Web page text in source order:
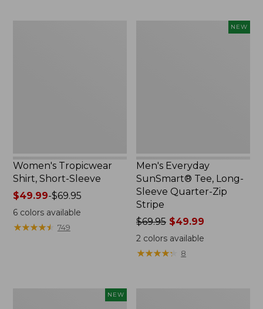
Women's Tropicwear
Shirt, Short-Sleeve
Price
range
from:
$49.99
$49.99-$69.95
6colors available
★★★★★
★★★★★ 749
NEW
Men's Everyday
SunSmart® Tee, Long-
Sleeve Quarter-Zip
Stripe
Price
was
from:
$69.95
$69.95 $49.99
2 colors available
★★★★★
★★★★★ 8
NEW